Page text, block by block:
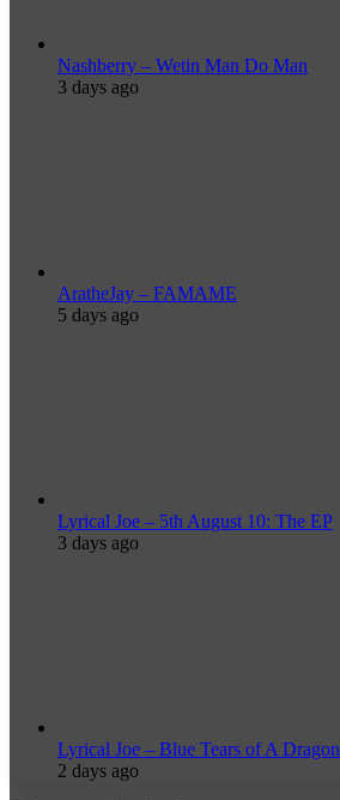
Nashberry – Wetin Man Do Man
3 days ago
AratheJay – FAMAME
5 days ago
Lyrical Joe – 5th August 10: The EP
3 days ago
Lyrical Joe – Blue Tears of A Dragon
2 days ago